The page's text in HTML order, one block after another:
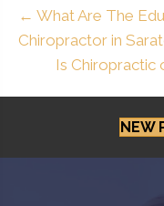
← What Are The
Chiropractor in
Is Chiropractic
NEW